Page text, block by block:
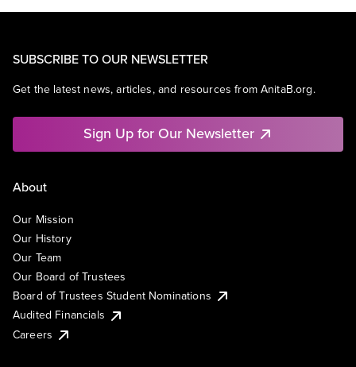
SUBSCRIBE TO OUR NEWSLETTER
Get the latest news, articles, and resources from AnitaB.org.
Sign Up for Our Newsletter
About
Our Mission
Our History
Our Team
Our Board of Trustees
Board of Trustees Student Nominations
Audited Financials
Careers